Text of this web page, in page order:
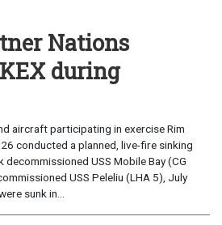
Nations
during
aircraft participating in exercise Rim
conducted a planned, live-fire sinking
decommissioned USS Mobile Bay (CG
USS Peleliu (LHA 5), July
sunk in...